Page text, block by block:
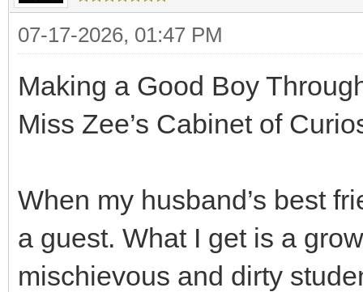
07-17-2026, 01:47 PM
Making a Good Boy
Miss Zee’s Cabinet of
When my husband’s best
a guest. What I get is a
mischievous and dirty